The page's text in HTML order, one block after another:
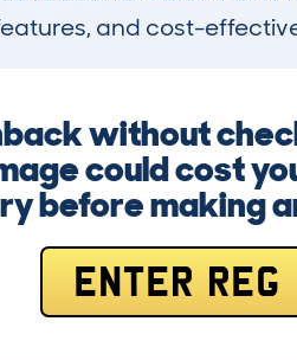
and cost-
without
could cost
before making
ENTER REG